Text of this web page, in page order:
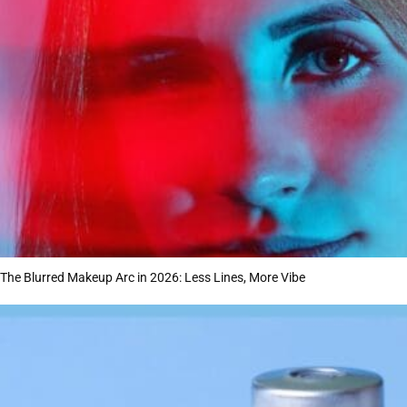
The Blurred Makeup Arc in 2026: Less Lines, More Vibe